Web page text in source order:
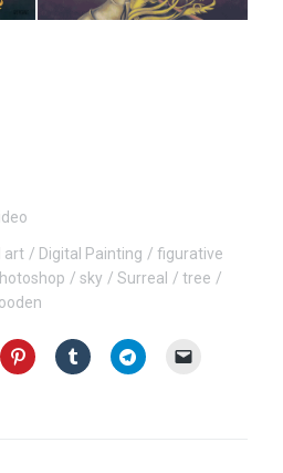
art Digital Painting
figurative
sky Surreal
tree